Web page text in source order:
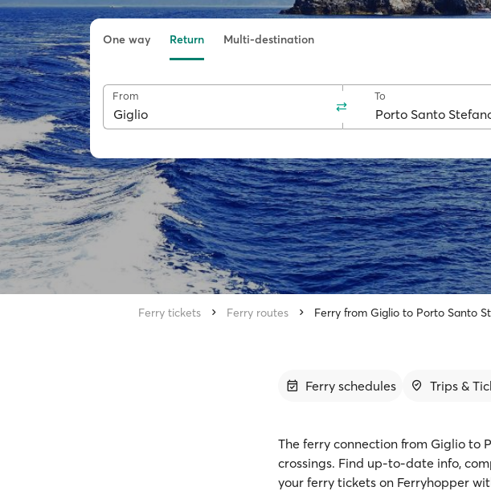
One way Return Multi-destination
From To
Ferry tickets Ferry routes Ferry from Giglio to Porto Santo
Ferry schedules Trips &
The ferry connection from Giglio to
crossings. Find up-to-date info,
your ferry tickets on Ferryhopper